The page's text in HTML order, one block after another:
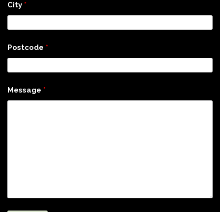
City *
Postcode *
Message *